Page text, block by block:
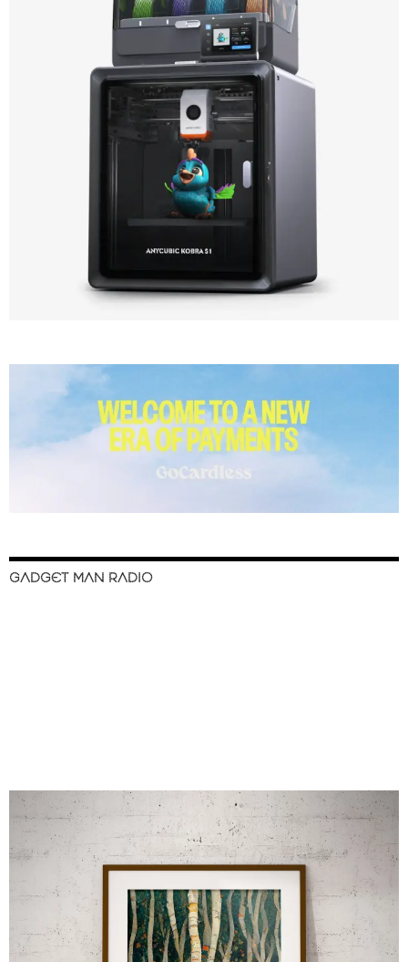
GADGET MAN RADIO